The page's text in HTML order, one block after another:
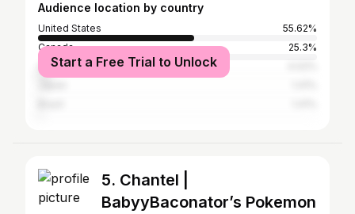
Audience location by country
United States
55.62%
Canada
25.3%
United Kingdom
Start a Free Trial to Unlock
5. Chantel |
BabyyBaconator’s Pokemon